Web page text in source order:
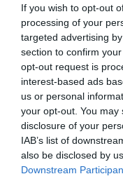
If you wish to opt-out
processing of your
targeted advertising
section to confirm
opt-out request is
interest-based ads
us or personal
your opt-out. You
disclosure of your
IAB’s list of
also be disclosed by
Downstream